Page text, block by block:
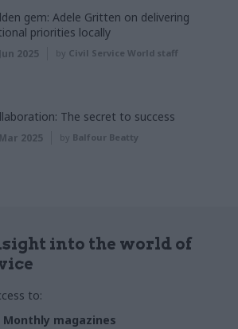
gem: Adele Gritten on delivering
priorities locally
2025 by Civil Service World staff
The secret to success
2025 by Balfour Beatty
into the world of
to:
Monthly magazines